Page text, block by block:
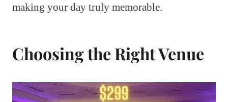
making your day truly memorable.
Choosing the Right Venue